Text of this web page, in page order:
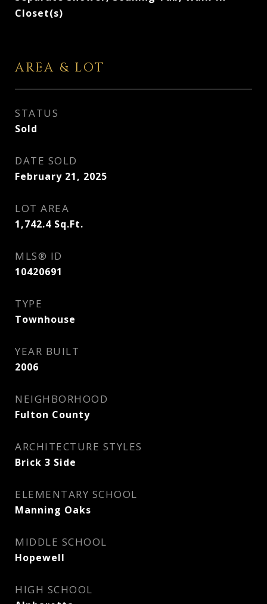
Closet(s)
AREA & LOT
STATUS
Sold
DATE SOLD
February 21, 2025
LOT AREA
1,742.4 Sq.Ft.
MLS® ID
10420691
TYPE
Townhouse
YEAR BUILT
2006
NEIGHBORHOOD
Fulton County
ARCHITECTURE STYLES
Brick 3 Side
ELEMENTARY SCHOOL
Manning Oaks
MIDDLE SCHOOL
Hopewell
HIGH SCHOOL